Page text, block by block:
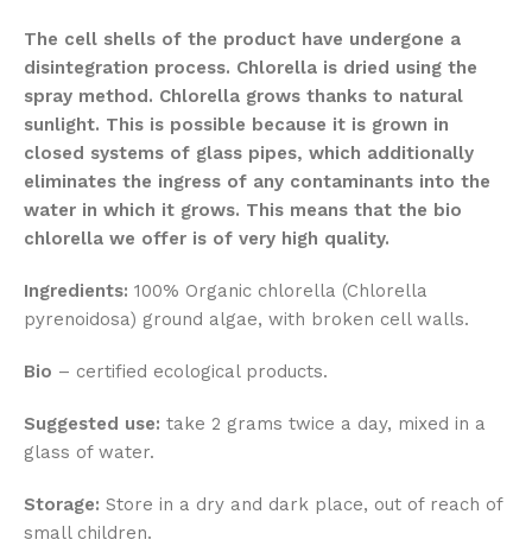
The cell shells of the product have undergone a
disintegration process. Chlorella is dried using the
spray method. Chlorella grows thanks to natural
sunlight. This is possible because it is grown in
closed systems of glass pipes, which additionally
eliminates the ingress of any contaminants into the
water in which it grows. This means that the bio
chlorella we offer is of very high quality.
Ingredients: 100% Organic chlorella (Chlorella
pyrenoidosa) ground algae, with broken cell walls.
Bio – certified ecological products.
Suggested use: take 2 grams twice a day, mixed in a
glass of water.
Storage: Store in a dry and dark place, out of reach of
small children.